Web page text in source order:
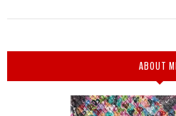
ABOUT